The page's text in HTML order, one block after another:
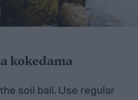
kokedama
soil ball. Use regular